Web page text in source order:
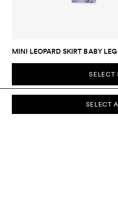
SELECT
MINI LEOPARD SKIRT BABY
SELECT